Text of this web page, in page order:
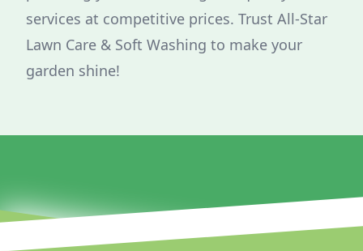
services at competitive prices. Trust All-Star
Lawn Care & Soft Washing to make your
garden shine!